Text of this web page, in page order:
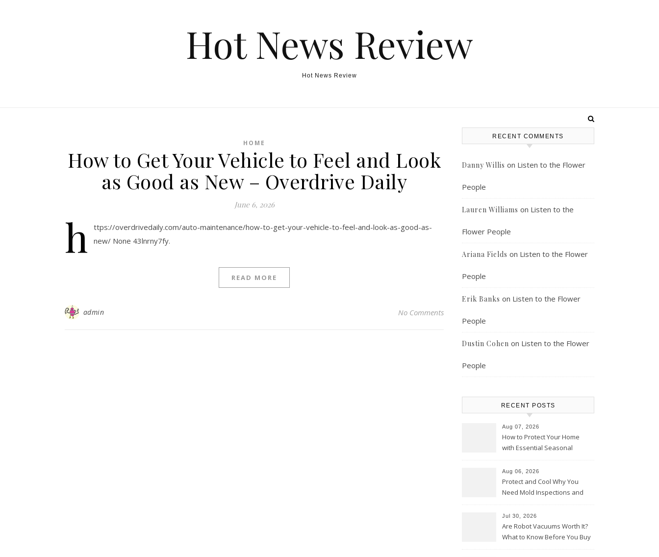
Hot News Review
Hot News Review
HOME
How to Get Your Vehicle to Feel and Look
as Good as New – Overdrive Daily
June 6, 2026
h
ttps://overdrivedaily.com/auto-maintenance/how-to-get-your-vehicle-to-feel-and-look-as-good-as-
new/ None 43lnrny7fy.
READ MORE
admin No Comments
RECENT COMMENTS
Danny Willis on Listen to the Flower
People
Lauren Williams on Listen to the
Flower People
Ariana Fields on Listen to the Flower
People
Erik Banks on Listen to the Flower
People
Dustin Cohen on Listen to the Flower
People
RECENT POSTS
Aug 07, 2026
How to Protect Your Home
with Essential Seasonal
Aug 06, 2026
Protect and Cool Why You
Need Mold Inspections and
Jul 30, 2026
Are Robot Vacuums Worth It?
What to Know Before You Buy